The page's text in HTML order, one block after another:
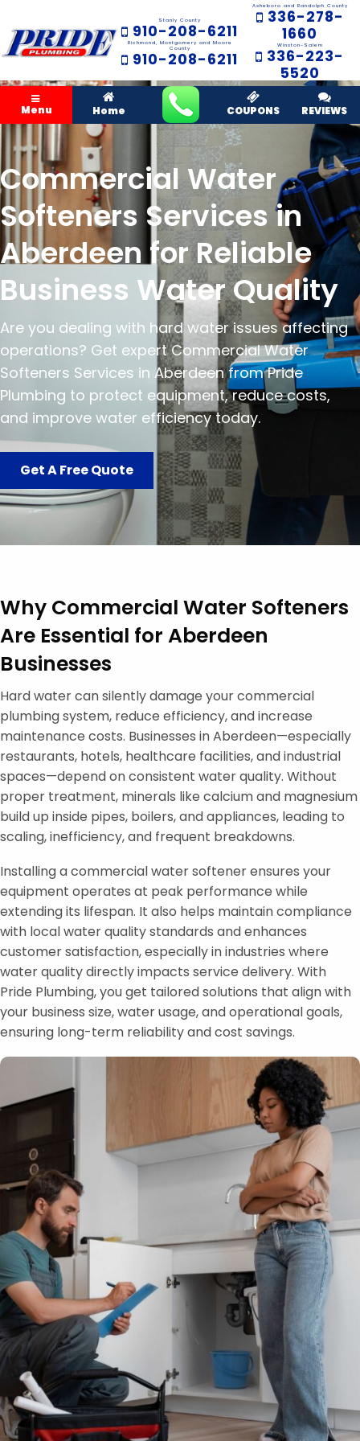
Stanly County
910-208-6211
Richmond, Montgomery and Moore
County
910-208-6211
Asheboro and Randolph County
336-278-
1660
Winston-Salem
336-223-
5520
Menu Home COUPONS REVIEWS
Commercial Water
Softeners Services in
Aberdeen for Reliable
Business Water Quality
Are you dealing with hard water issues affecting
operations? Get expert Commercial Water
Softeners Services in Aberdeen from Pride
Plumbing to protect equipment, reduce costs,
and improve water efficiency today.
Get A Free Quote
Why Commercial Water Softeners
Are Essential for Aberdeen
Businesses
Hard water can silently damage your commercial
plumbing system, reduce efficiency, and increase
maintenance costs. Businesses in Aberdeen—especially
restaurants, hotels, healthcare facilities, and industrial
spaces—depend on consistent water quality. Without
proper treatment, minerals like calcium and magnesium
build up inside pipes, boilers, and appliances, leading to
scaling, inefficiency, and frequent breakdowns.
Installing a commercial water softener ensures your
equipment operates at peak performance while
extending its lifespan. It also helps maintain compliance
with local water quality standards and enhances
customer satisfaction, especially in industries where
water quality directly impacts service delivery. With
Pride Plumbing, you get tailored solutions that align with
your business size, water usage, and operational goals,
ensuring long-term reliability and cost savings.